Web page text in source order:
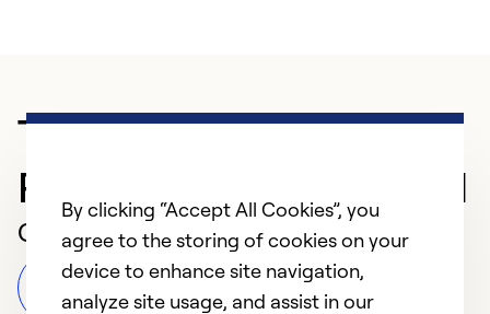
Trusted HVAC
Professional in Concord
Customer Reviews
Leave a Review
By clicking “Accept All Cookies”, you
agree to the storing of cookies on your
device to enhance site navigation,
analyze site usage, and assist in our